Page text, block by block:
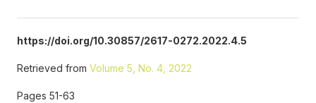
https://doi.org/10.30857/2617-0272.2022.4.5
Retrieved from Volume 5, No. 4, 2022
Pages 51-63